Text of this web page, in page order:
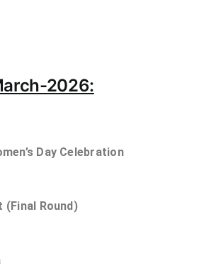
2026:
Day Celebration
(Final Round)